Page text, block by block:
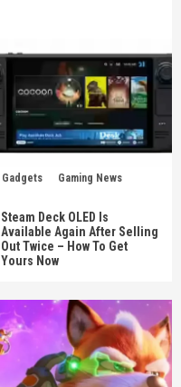
Gadgets Gaming News
Steam Deck OLED Is
Available Again After Selling
Out Twice – How To Get
Yours Now